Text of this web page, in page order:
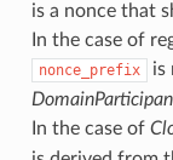
is a nonce that
In the case of
nonce_prefix
is
In the case of